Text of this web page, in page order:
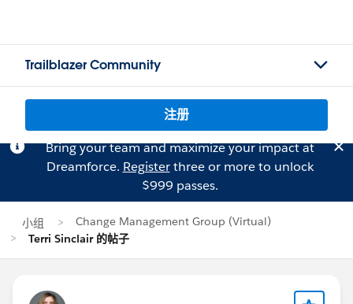
Trailblazer Community
注册
Bring your team and maximize your impact at
Dreamforce. Registerthree or more to unlock
$999 passes.
小组
Change Management Group (Virtual)
Terri Sinclair 的帖子